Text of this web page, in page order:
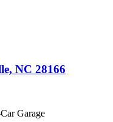
NC 28166
Garage